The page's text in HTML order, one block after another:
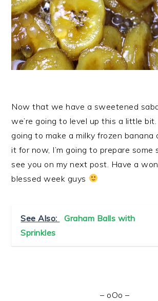
Now that we have a sweetened
we’re going to level up this a little bit.
going to make a milky frozen banana
it for now, I’m going to prepare some
see you on my next post. Have a
blessed week guys
See Also:
Graham Balls with
Sprinkles
– oOo –